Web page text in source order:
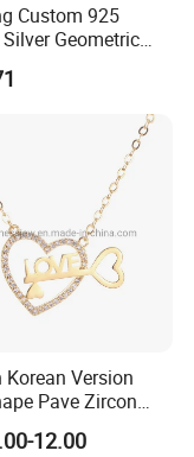
Custom 925
Geometric
Topaz
Amethyst
Opal Spinel
Jewelry
Korean Version
Pave Zircon
Necklace Jewelry
12.00